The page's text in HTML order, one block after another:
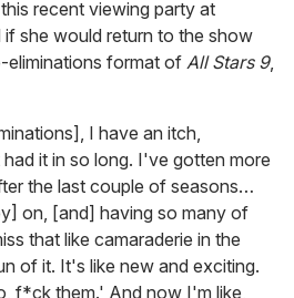
recent viewing party at
she would return to the show
eliminations format of All Stars 9,
I have an itch,
it in so long. I've gotten more
the last couple of seasons…
on, [and] having so many of
that like camaraderie in the
of it. It's like new and exciting.
f*ck them.' And now I'm like,